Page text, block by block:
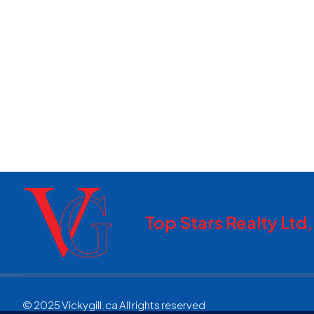
Top Stars Realty
© 2025 Vickygill.ca All rights reserved